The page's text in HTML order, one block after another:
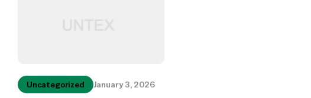
Uncategorized January 3, 2026